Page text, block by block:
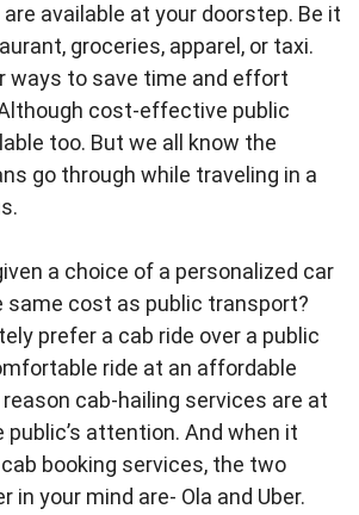
available at your doorstep. Be it
groceries, apparel, or taxi.
ways to save time and effort
cost-effective public
too. But we all know the
go through while traveling in a
a choice of a personalized car
same cost as public transport?
prefer a cab ride over a public
ride at an affordable
reason cab-hailing services are at
attention. And when it
booking services, the two
in your mind are- Ola and Uber.